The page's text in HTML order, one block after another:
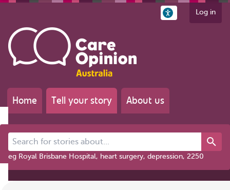
Log in
Home Tell your story About us
Search for stories about...
eg Royal Brisbane Hospital, heart surgery, depression, 2250